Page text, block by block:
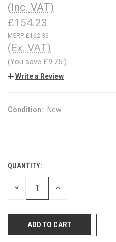
(Inc. VAT)
£154.23
£162.36
(Ex. VAT)
(You save £9.75 )
Write a Review
Condition: New
CURRENT
STOCK:
QUANTITY:
DECREASE INCREASE